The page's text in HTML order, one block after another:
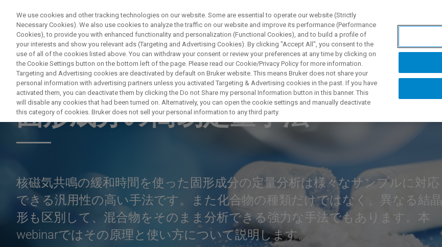
PRODUITS & SOLUTIONS APPLICATIONS PRESTATIONS DE SERVICE
ELECTRON PARAMAGNETIC RESONANCE (EPR) & TIME DOMAIN NUCLEAR MAGNETIC RESONANCE (TD-NMR) WEBINAR
固形成分の簡易定量手法
核磁気共鳴の緩和時間を使った固形成分の定量分析は様々なサンプルに対応
できる汎用性の高い手法です。また化合物の種類だけではなく、異なる結晶
形も区別して、混合物をそのまま分析できる強力な手法でもあります。本
webinarではその原理と使い方について説明します。
We use cookies and other tracking technologies on our website. Some are essential to operate our website (Strictly
Necessary Cookies). We also use cookies to analyze the traffic on our website and improve its performance (Performance
Cookies), to provide you with enhanced functionality and personalization (Functional Cookies), and to build a profile of
your interests and show you relevant ads (Targeting and Advertising Cookies). By clicking "Accept All", you consent to the
use of all of the cookies listed above. You can withdraw your consent or review your preferences at any time by clicking on
the Cookie Settings button on the bottom left of the page. Please read our Cookie/Privacy Policy for more information.
Targeting and Advertising cookies are deactivated by default on Bruker website. This means Bruker does not share your
personal information with advertising partners unless you activated Targeting & Advertising cookies in the past. If you have
activated them, you can deactivate them by clicking the Do not Share my personal Information button in this banner. This
will disable any cookies that had been turned on. Alternatively, you can open the cookie settings and manually deactivate
this category of cookies. Bruker does not sell your personal information to any third party.